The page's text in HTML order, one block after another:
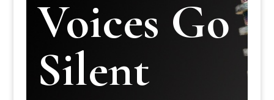
Voices Go
Silent